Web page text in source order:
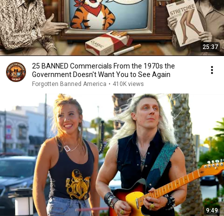
25:37
25 BANNED Commercials From the 1970s the
Government Doesn't Want You to See Again
Forgotten Banned America • 410K views
9:49